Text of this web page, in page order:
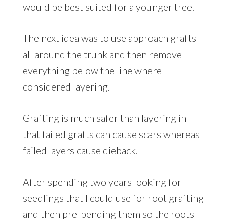
would be best suited for a younger tree.
The next idea was to use approach grafts
all around the trunk and then remove
everything below the line where I
considered layering.
Grafting is much safer than layering in
that failed grafts can cause scars whereas
failed layers cause dieback.
After spending two years looking for
seedlings that I could use for root grafting
and then pre-bending them so the roots